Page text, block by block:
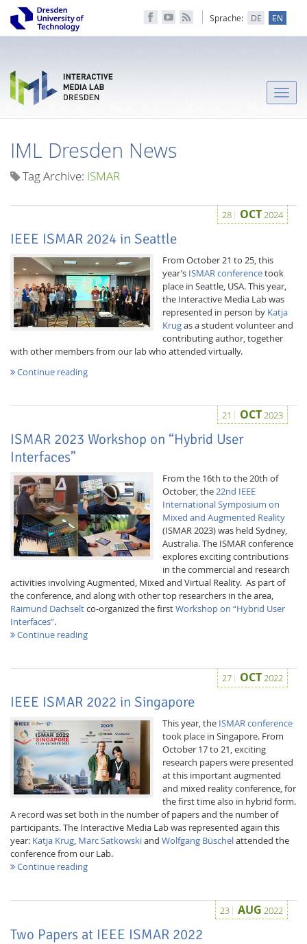
Sprache: DE EN
Toggle
IML Dresden News
Tag Archive: ISMAR
28 OCT2024
IEEE ISMAR 2024 in Seattle
From October 21 to 25, this
year’s ISMAR conferencetook
place in Seattle, USA. This year,
the Interactive Media Lab was
represented in person by Katja
Krugas a student volunteer and
contributing author, together
with other members from our lab who attended virtually.
Continue reading
21 OCT2023
ISMAR 2023 Workshop on “Hybrid User
Interfaces”
From the 16th to the 20th of
October, the22nd IEEE
International Symposium on
Mixed and Augmented Reality
(ISMAR 2023) was held Sydney,
Australia. The ISMAR conference
explores exciting contributions
in the commercial and research
activities involving Augmented, Mixed and Virtual Reality. As part of
the conference, and along with other top researchers in the area,
Raimund Dachseltco-organized the firstWorkshop on “Hybrid User
Interfaces”.
Continue reading
27 OCT2022
IEEE ISMAR 2022 in Singapore
This year, the ISMAR conference
took place in Singapore. From
October 17 to 21, exciting
research papers were presented
at this important augmented
and mixed reality conference, for
the first time also in hybrid form.
A record was set both in the number of papers and the number of
participants. The Interactive Media Lab was represented again this
year: Katja Krug, Marc Satkowskiand Wolfgang Büschelattended the
conference from our Lab.
Continue reading
23 AUG 2022
Two Papers at IEEE ISMAR 2022